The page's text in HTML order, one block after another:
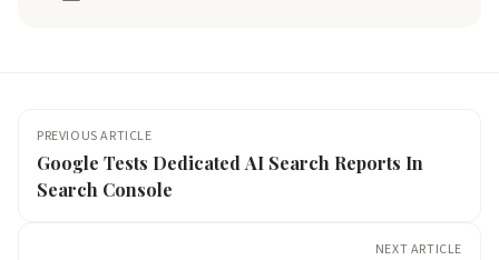
PREVIOUS ARTICLE
Google Tests Dedicated AI Search Reports In
Search Console
NEXT ARTICLE